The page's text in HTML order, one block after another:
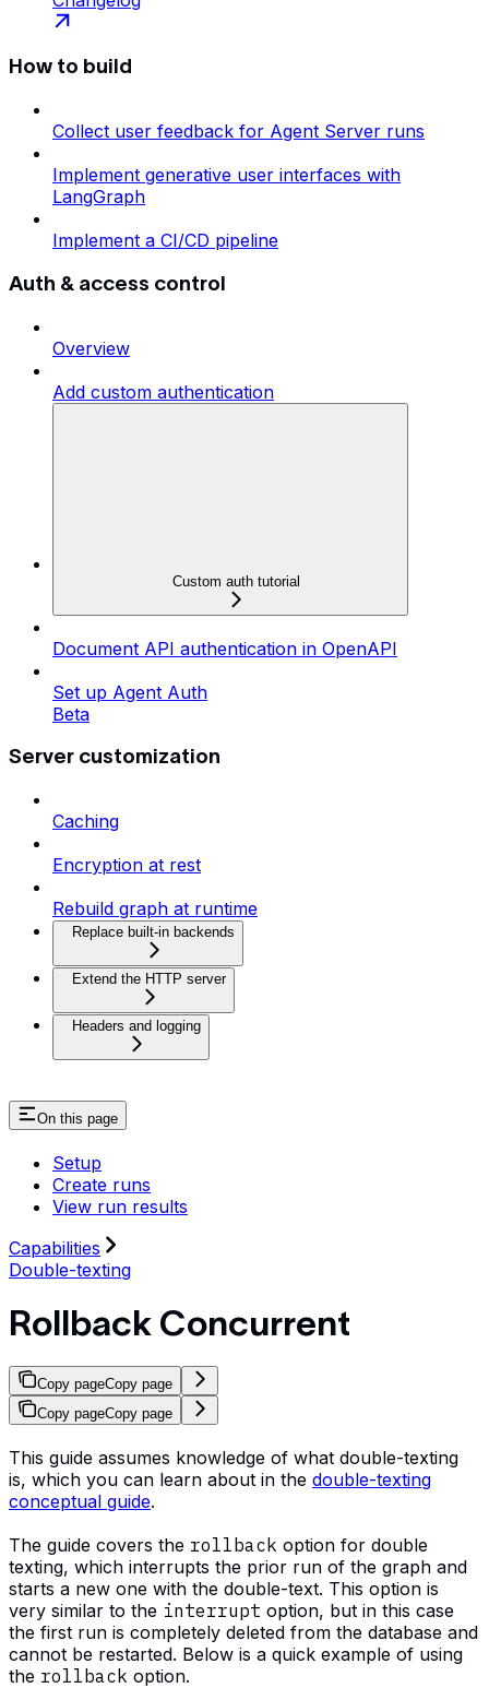
How to build
Collect user feedback for Agent Server runs
Implement generative user interfaces with
LangGraph
Implement a CI/CD pipeline
Auth & access control
Overview
Add custom authentication
Custom auth tutorial
Document API authentication in OpenAPI
Set up Agent Auth
Beta
Server customization
Caching
Encryption at rest
Rebuild graph at runtime
Replace built-in backends
Extend the HTTP server
Headers and logging
On this page
Setup
Create runs
View run results
Capabilities
Double-texting
Rollback Concurrent
Copy pageCopy page
Copy pageCopy page
This guide assumes knowledge of what double-texting
is, which you can learn about in the double-texting
conceptual guide.
The guide covers the rollback option for double
texting, which interrupts the prior run of the graph and
starts a new one with the double-text. This option is
very similar to the interrupt option, but in this case
the first run is completely deleted from the database and
cannot be restarted. Below is a quick example of using
the rollback option.